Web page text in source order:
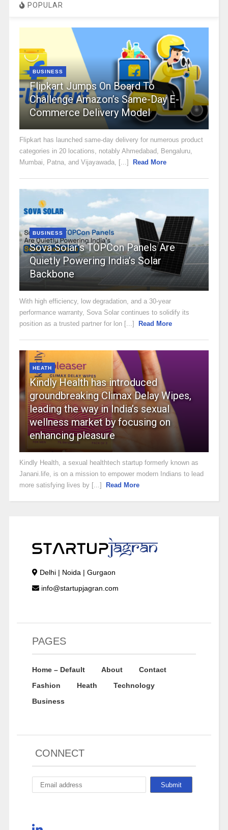
POPULAR
BUSINESS
Flipkart Jumps On Board To
Challenge Amazon’s Same-Day E-
Commerce Delivery Model
Flipkart has launched same-day delivery for numerous product
categories in 20 locations, notably Ahmedabad, Bengaluru,
Mumbai, Patna, and Vijayawada, [...]
Read More
BUSINESS
Sova Solar’s TOPCon Panels Are
Quietly Powering India’s Solar
Backbone
With high efficiency, low degradation, and a 30-year
performance warranty, Sova Solar continues to solidify its
position as a trusted partner for lon [...]
Read More
HEATH
Kindly Health has introduced
groundbreaking Climax Delay Wipes,
leading the way in India’s sexual
wellness market by focusing on
enhancing pleasure
Kindly Health, a sexual healthtech startup formerly known as
Janani.life, is on a mission to empower modern Indians to lead
more satisfying lives by [...]
Read More
Delhi | Noida | Gurgaon
info@startupjagran.com
PAGES
Home – Default About
Contact
Fashion
Heath
Technology
Business
CONNECT